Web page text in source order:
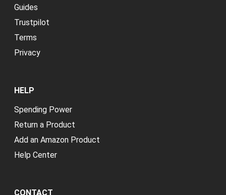
Guides
Trustpilot
Terms
Privacy
HELP
Spending Power
Return a Product
Add an Amazon Product
Help Center
CONTACT